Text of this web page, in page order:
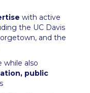
with active
the UC Davis
and the
while also
public